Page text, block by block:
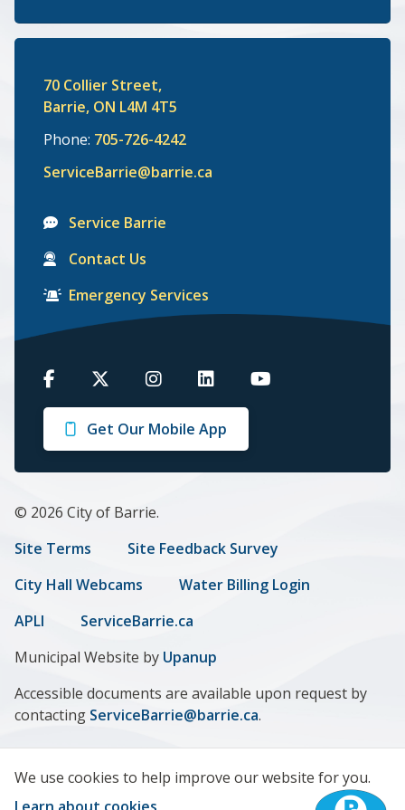
We use cookies to help improve our website for you.
70 Collier Street,
Barrie, ON L4M 4T5
Phone: 705-726-4242
ServiceBarrie@barrie.ca
Service Barrie
Contact Us
Emergency Services
Barrie
on
Facebook
Barrie
on
Twitter
Barrie
on
Instagram
Barrie
on
LinkedIn
Barrie
Get Our Mobile App
© 2026 City of Barrie.
Footer
menu
Site Terms
Site Feedback Survey
City Hall Webcams
Water Billing Login
APLI
ServiceBarrie.ca
Municipal Website by Upanup
Accessible documents are available upon request by
contacting ServiceBarrie@barrie.ca.